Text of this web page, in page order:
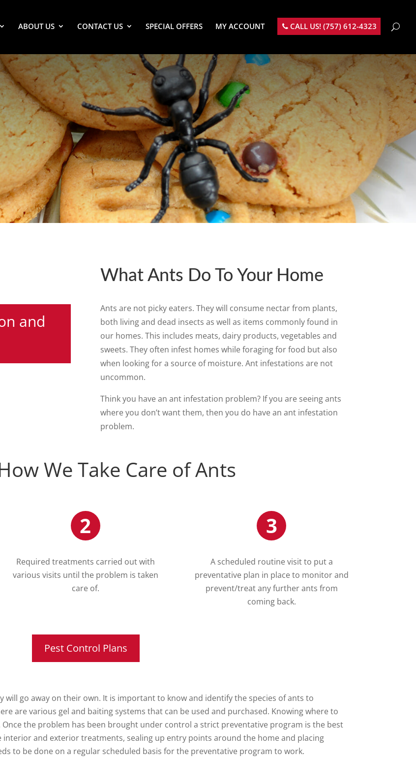
ABOUT US CONTACT US SPECIAL OFFERS MY ACCOUNT CALL US! (757) 612-4323
and
What Ants Do To Your Home
Ants are not picky eaters. They will consume nectar from plants,
both living and dead insects as well as items commonly found in
our homes. This includes meats, dairy products, vegetables and
sweets. They often infest homes while foraging for food but also
when looking for a source of moisture. Ant infestations are not
uncommon.
Think you have an ant infestation problem? If you are seeing ants
where you don’t want them, then you do have an ant infestation
problem.
We Take Care of Ants
2
Required treatments carried out with
various visits until the problem is taken
care of.
3
A scheduled routine visit to put a
preventative plan in place to monitor and
prevent/treat any further ants from
coming back.
Pest Control Plans
will go away on their own. It is important to know and identify the species of ants to
are various gel and baiting systems that can be used and purchased. Knowing where to
the problem has been brought under control a strict preventative program is the best
interior and exterior treatments, sealing up entry points around the home and placing
to be done on a regular scheduled basis for the preventative program to work.